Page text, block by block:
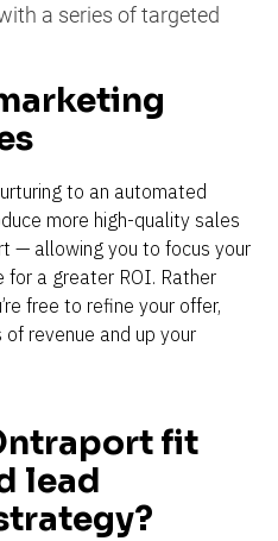
a series of targeted
to an automated
more high-quality sales
— allowing you to focus your
a greater ROI. Rather
free to refine your offer,
revenue and up your
fit
lead